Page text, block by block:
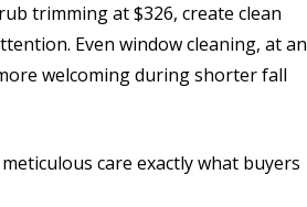
trimming at $326, create clean
Even window cleaning, at an
welcoming during shorter fall
care exactly what buyers